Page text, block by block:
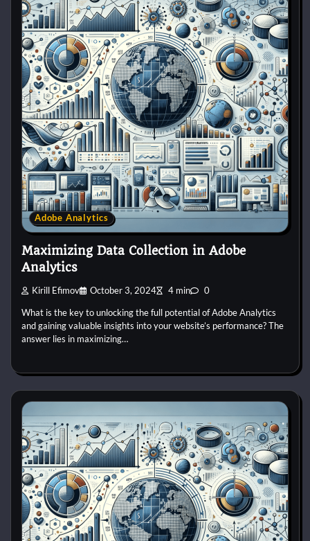
Adobe Analytics
Maximizing Data Collection in Adobe
Analytics
Kirill Efimov October 3, 2024 4 min 0
What is the key to unlocking the full potential of Adobe Analytics
and gaining valuable insights into your website’s performance? The
answer lies in maximizing…